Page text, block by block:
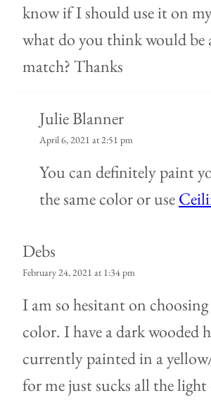
know if I should use it on
what do you think would be
match? Thanks
Julie Blanner
April 6, 2021 at 2:51 pm
You can definitely paint
the same color or use
Debs
February 24, 2021 at 1:34 pm
I am so hesitant on
color. I have a dark wooded
currently painted in a
for me just sucks all the